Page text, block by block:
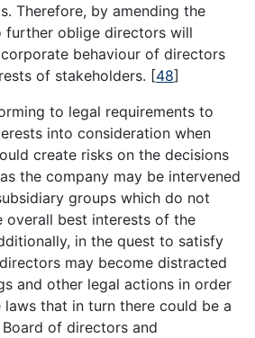
Therefore, by amending the
further oblige directors will
behaviour of directors
of stakeholders. [48]
to legal requirements to
into consideration when
create risks on the decisions
the company may be intervened
groups which do not
overall best interests of the
in the quest to satisfy
may become distracted
and other legal actions in order
that in turn there could be a
of directors and